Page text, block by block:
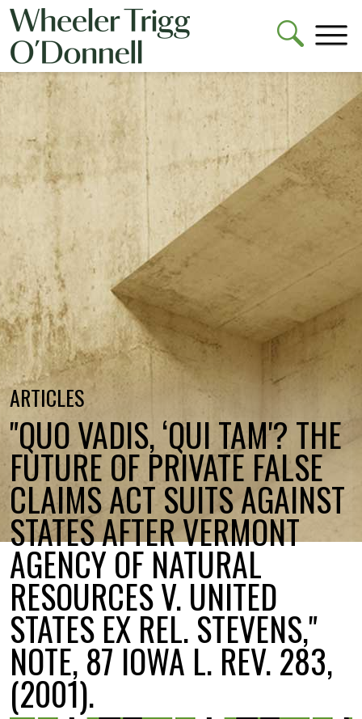
ARTICLES
"QUO VADIS, ‘QUI TAM'? THE
FUTURE OF PRIVATE FALSE
CLAIMS ACT SUITS AGAINST
STATES AFTER VERMONT
AGENCY OF NATURAL
RESOURCES V. UNITED
STATES EX REL. STEVENS,"
NOTE, 87 IOWA L. REV. 283,
(2001).